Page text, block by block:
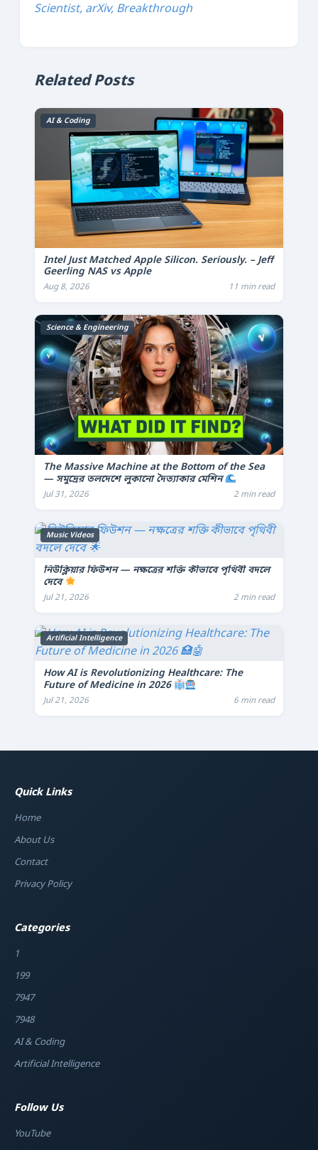
Scientist, arXiv, Breakthrough
Related Posts
AI & Coding
Intel Just Matched Apple Silicon. Seriously. – Jeff
Geerling NAS vs Apple
Aug 8, 2026 11 min read
Science & Engineering
The Massive Machine at the Bottom of the Sea
— সমুদ্রের তলদেশে লুকানো দৈত্যাকার মেশিন
Jul 31, 2026 2 min read
Music Videos
নিউক্লিয়ার ফিউশন — নক্ষত্রের শক্তি কীভাবে পৃথিবী বদলে
দেবে
Jul 21, 2026 2 min read
Artificial Intelligence
How AI is Revolutionizing Healthcare: The
Future of Medicine in 2026
Jul 21, 2026 6 min read
Quick Links
Home
About Us
Contact
Privacy Policy
Categories
1
199
7947
7948
AI & Coding
Artificial Intelligence
Follow Us
YouTube